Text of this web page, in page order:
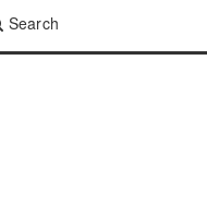
Search